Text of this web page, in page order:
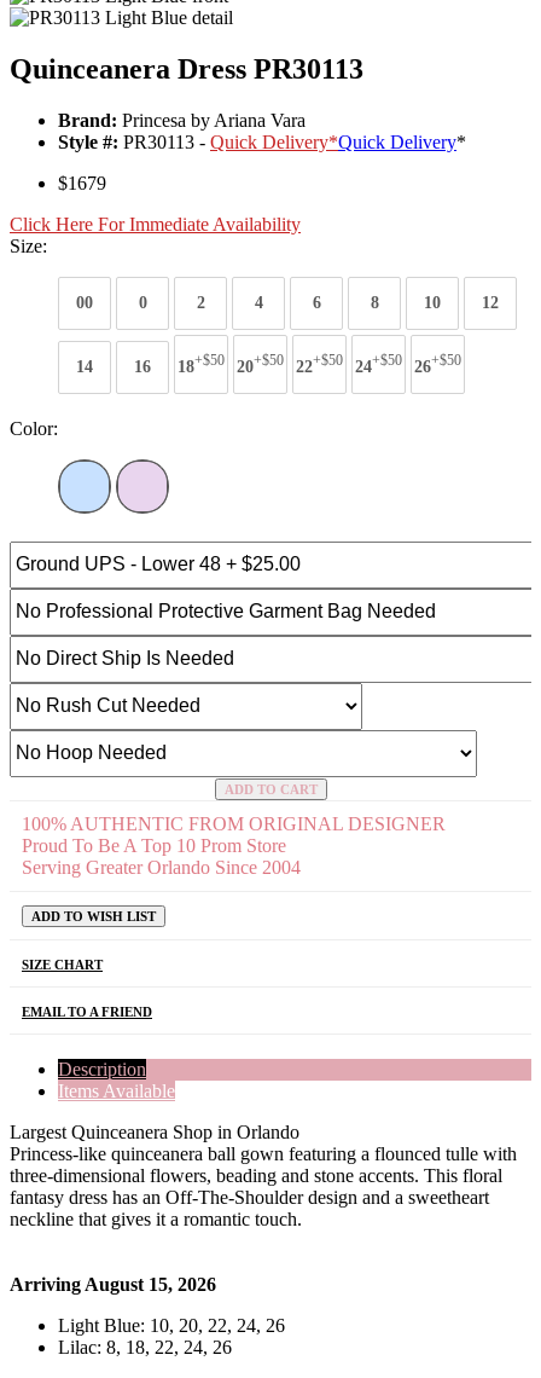
Quinceanera Dress PR30113
Brand: Princesa by Ariana Vara
Style #: PR30113 - Quick Delivery*Quick Delivery*
$1679
Click Here For Immediate Availability
Size:
00 0 2 4 6 8 10 12
14 16 18+$50 20+$50 22+$50 24+$50 26+$50
Color:
ADD TO CART
100% AUTHENTIC FROM ORIGINAL DESIGNER
Proud To Be A Top 10 Prom Store
Serving Greater Orlando Since 2004
ADD TO WISH LIST
SIZE CHART
EMAIL TO A FRIEND
Description
Items Available
Largest Quinceanera Shop in Orlando
Princess-like quinceanera ball gown featuring a flounced tulle with
three-dimensional flowers, beading and stone accents. This floral
fantasy dress has an Off-The-Shoulder design and a sweetheart
neckline that gives it a romantic touch.
Arriving August 15, 2026
Light Blue: 10, 20, 22, 24, 26
Lilac: 8, 18, 22, 24, 26